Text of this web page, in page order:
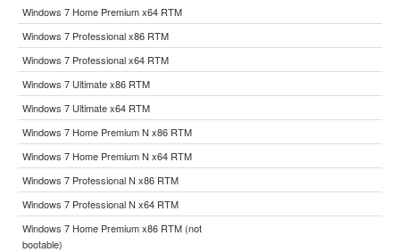
Windows 7 Home Premium x64 RTM
Windows 7 Professional x86 RTM
Windows 7 Professional x64 RTM
Windows 7 Ultimate x86 RTM
Windows 7 Ultimate x64 RTM
Windows 7 Home Premium N x86 RTM
Windows 7 Home Premium N x64 RTM
Windows 7 Professional N x86 RTM
Windows 7 Professional N x64 RTM
Windows 7 Home Premium x86 RTM (not
bootable)